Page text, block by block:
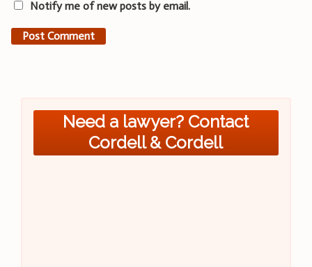
Notify me of new posts by email.
Need a lawyer? Contact
Cordell & Cordell